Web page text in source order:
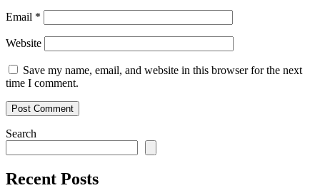
Email *
Website
Save my name, email, and website in this browser for the next
time I comment.
Search
Recent Posts